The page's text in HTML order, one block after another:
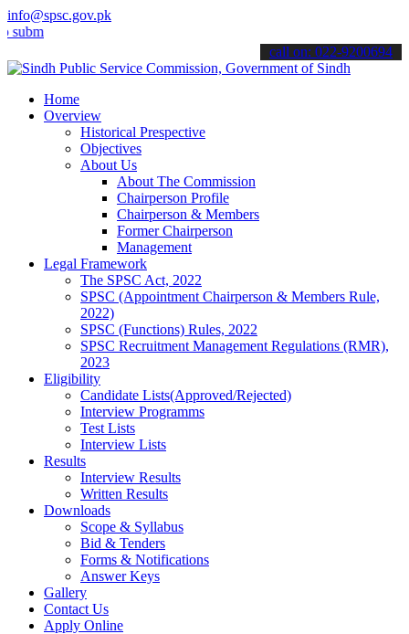
info@spsc.gov.pk
applications online & stay informed about the latest SPSC
call on: 022-9200694
Home
Overview
Historical Prespective
Objectives
About Us
About The Commission
Chairperson Profile
Chairperson & Members
Former Chairperson
Management
Legal Framework
The SPSC Act, 2022
SPSC (Appointment Chairperson & Members Rule,
2022)
SPSC (Functions) Rules, 2022
SPSC Recruitment Management Regulations (RMR),
2023
Eligibility
Candidate Lists(Approved/Rejected)
Interview Programms
Test Lists
Interview Lists
Results
Interview Results
Written Results
Downloads
Scope & Syllabus
Bid & Tenders
Forms & Notifications
Answer Keys
Gallery
Contact Us
Apply Online